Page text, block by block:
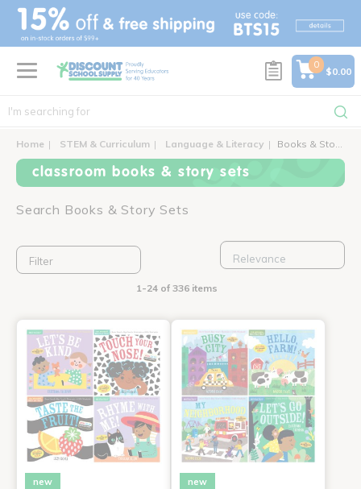
text.skipToContent
text.skipToNavigation
0
$0.00
Home STEM & Curriculum Language & Literacy Books & Story Sets
classroom books & story sets
Search Books & Story Sets
Filter
1-24 of 336 items
new new